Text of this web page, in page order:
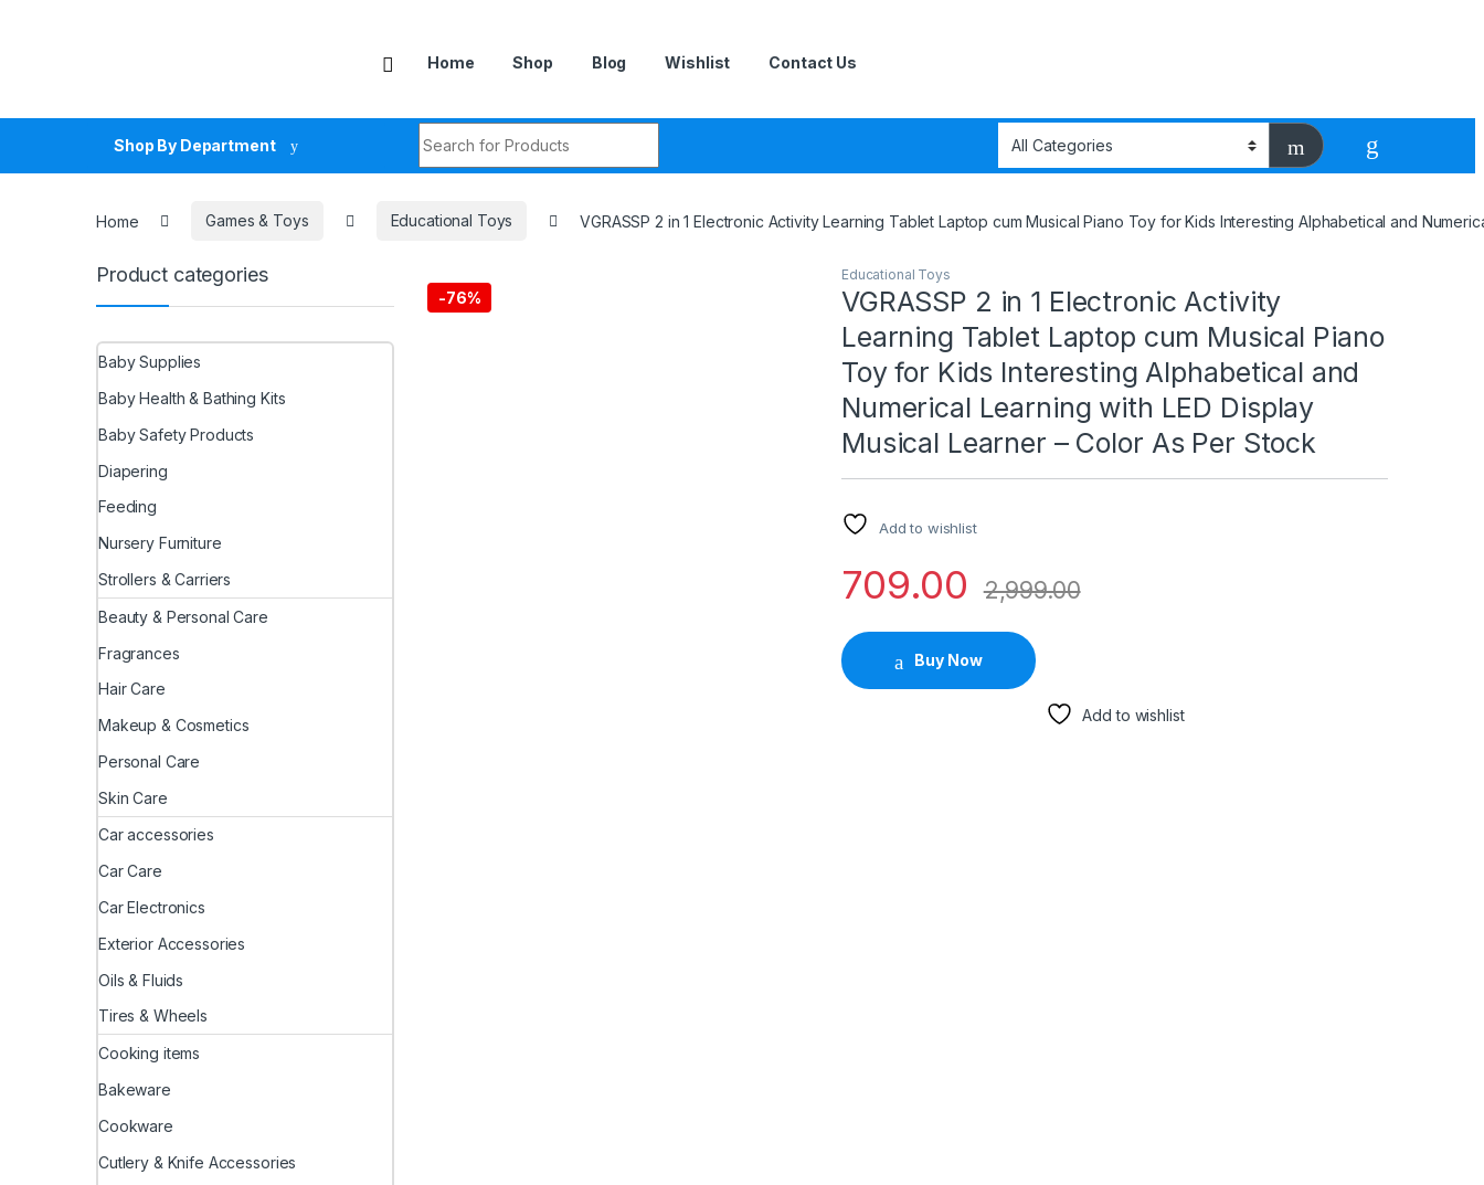
Home Shop Blog Wishlist Contact Us
Shop By Department
Home Games & Toys Educational Toys VGRASSP 2 in 1 Electronic Activity Learning Tablet Laptop cum Musical Piano Toy for Kids Interesting Alphabetical and
-76%
Educational Toys
VGRASSP 2 in 1 Electronic Activity
Learning Tablet Laptop cum Musical Piano
Toy for Kids Interesting Alphabetical and
Numerical Learning with LED Display
Musical Learner – Color As Per Stock
Add to wishlist
709.00 2,999.00
Buy Now
Add to wishlist
Product categories
Baby Supplies
Baby Health & Bathing Kits
Baby Safety Products
Diapering
Feeding
Nursery Furniture
Strollers & Carriers
Beauty & Personal Care
Fragrances
Hair Care
Makeup & Cosmetics
Personal Care
Skin Care
Car accessories
Car Care
Car Electronics
Exterior Accessories
Oils & Fluids
Tires & Wheels
Cooking items
Bakeware
Cookware
Cutlery & Knife Accessories